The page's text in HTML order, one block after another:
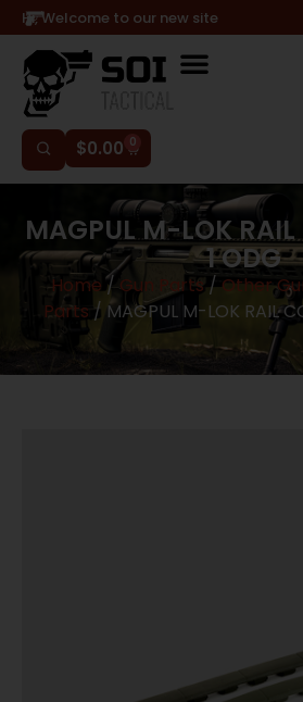
Hi, Welcome to our new site
$0.00 0
MAGPUL M-LOK RAIL
1 ODG
Home/ Gun Parts / Other
Parts / MAGPUL M-LOK RAIL